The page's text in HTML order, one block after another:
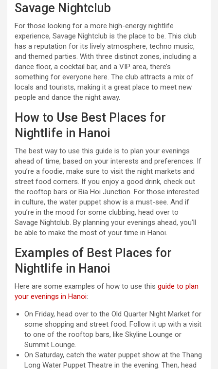
Savage Nightclub
For those looking for a more high-energy nightlife
experience, Savage Nightclub is the place to be. This club
has a reputation for its lively atmosphere, techno music,
and themed parties. With three distinct zones, including a
dance floor, a cocktail bar, and a VIP area, there’s
something for everyone here. The club attracts a mix of
locals and tourists, making it a great place to meet new
people and dance the night away.
How to Use Best Places for
Nightlife in Hanoi
The best way to use this guide is to plan your evenings
ahead of time, based on your interests and preferences. If
you’re a foodie, make sure to visit the night markets and
street food corners. If you enjoy a good drink, check out
the rooftop bars or Bia Hoi Junction. For those interested
in culture, the water puppet show is a must-see. And if
you’re in the mood for some clubbing, head over to
Savage Nightclub. By planning your evenings ahead, you’ll
be able to make the most of your time in Hanoi.
Examples of Best Places for
Nightlife in Hanoi
Here are some examples of how to use this guide to plan
your evenings in Hanoi:
On Friday, head over to the Old Quarter Night Market for
some shopping and street food. Follow it up with a visit
to one of the rooftop bars, like Skyline Lounge or
Summit Lounge.
On Saturday, catch the water puppet show at the Thang
Long Water Puppet Theatre in the evening. Then, head